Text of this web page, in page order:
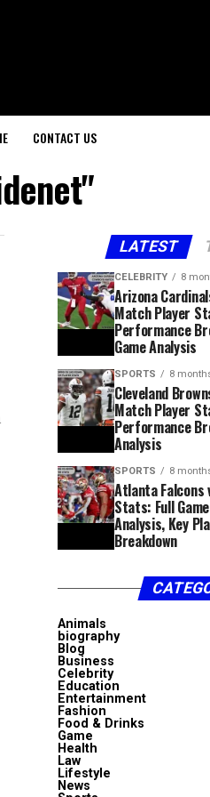
CONTACT US
LATEST
CELEBRITY 8
Arizona
Match Player
Performance
Game Analysis
SPORTS 8
Cleveland
Match Player
Performance
Analysis
SPORTS 8
Atlanta
Stats: Full
Analysis, Key
Breakdown
Animals
biography
Blog
Business
Celebrity
Education
Entertainment
Fashion
Food & Drinks
Game
Health
Law
Lifestyle
News